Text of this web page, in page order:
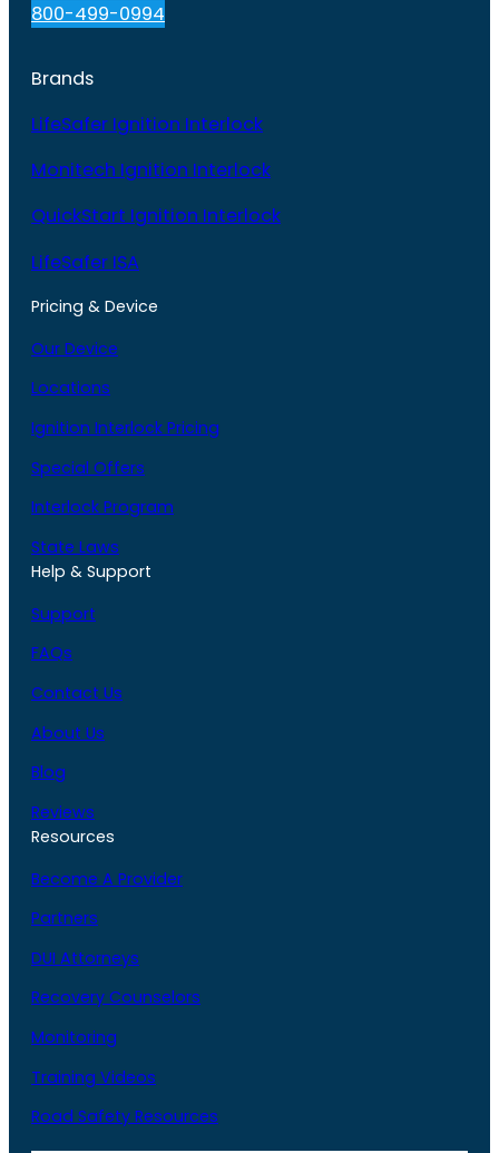
800-499-0994
Brands
LifeSafer Ignition Interlock
Monitech Ignition Interlock
QuickStart Ignition Interlock
LifeSafer ISA
Pricing & Device
Our Device
Locations
Ignition Interlock Pricing
Special Offers
Interlock Program
State Laws
Help & Support
Support
FAQs
Contact Us
About Us
Blog
Reviews
Resources
Become A Provider
Partners
DUI Attorneys
Recovery Counselors
Monitoring
Training Videos
Road Safety Resources